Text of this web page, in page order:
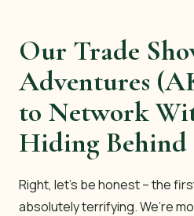
Our Trade
Adventures
to Network
Hiding Behind
Right, let’s be honest – the
absolutely terrifying. We’re